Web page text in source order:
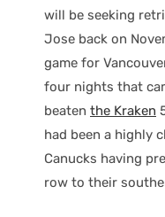
will be seeking
Jose back on
game for
four nights that
beaten the Kraken
had been a highly
Canucks having
row to their